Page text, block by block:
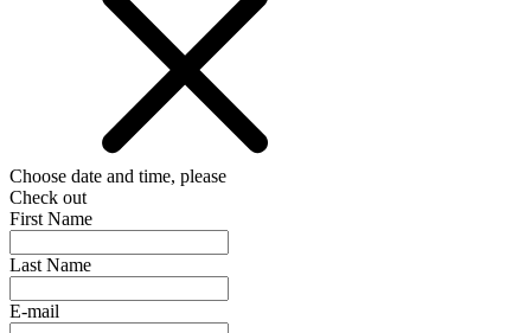
Choose date and time, please
Check out
First Name
Last Name
E-mail